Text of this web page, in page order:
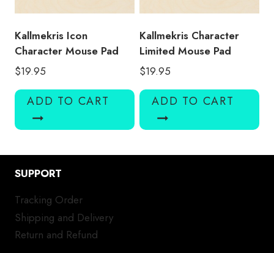
Kallmekris Icon
Character Mouse Pad
$19.95
ADD TO CART
Kallmekris Character
Limited Mouse Pad
$19.95
ADD TO CART
SUPPORT
Tracking Order
Shipping and Delivery
Return and Refund